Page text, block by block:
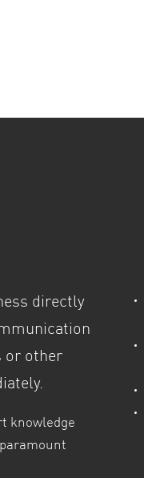
directly
or other
knowledge